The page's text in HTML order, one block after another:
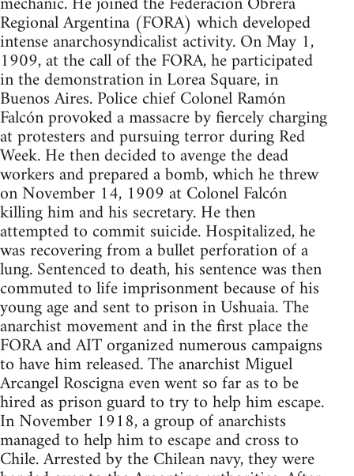
Regional Argentina (FORA) which developed
intense anarchosyndicalist activity. On May 1,
1909, at the call of the FORA, he participated
in the demonstration in Lorea Square, in
Buenos Aires. Police chief Colonel Ramón
Falcón provoked a massacre by fiercely charging
at protesters and pursuing terror during Red
Week. He then decided to avenge the dead
workers and prepared a bomb, which he threw
on November 14, 1909 at Colonel Falcón
killing him and his secretary. He then
attempted to commit suicide. Hospitalized, he
was recovering from a bullet perforation of a
lung. Sentenced to death, his sentence was then
commuted to life imprisonment because of his
young age and sent to prison in Ushuaia. The
anarchist movement and in the first place the
FORA and AIT organized numerous campaigns
to have him released. The anarchist Miguel
Arcangel Roscigna even went so far as to be
hired as prison guard to try to help him escape.
In November 1918, a group of anarchists
managed to help him to escape and cross to
Chile. Arrested by the Chilean navy, they were